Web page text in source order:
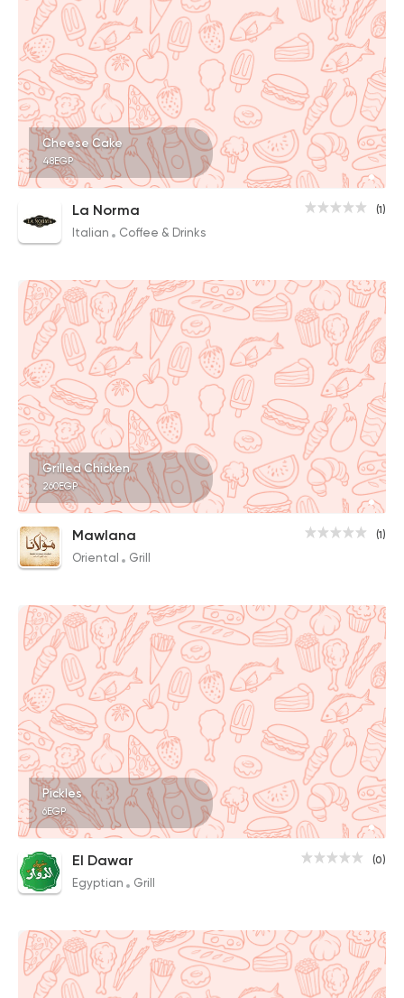
Cheese Cake
48EGP
(1)
La Norma
Italian Coffee & Drinks
Grilled Chicken
260EGP
(1)
Mawlana
Oriental Grill
Pickles
6EGP
(0)
El Dawar
Egyptian Grill